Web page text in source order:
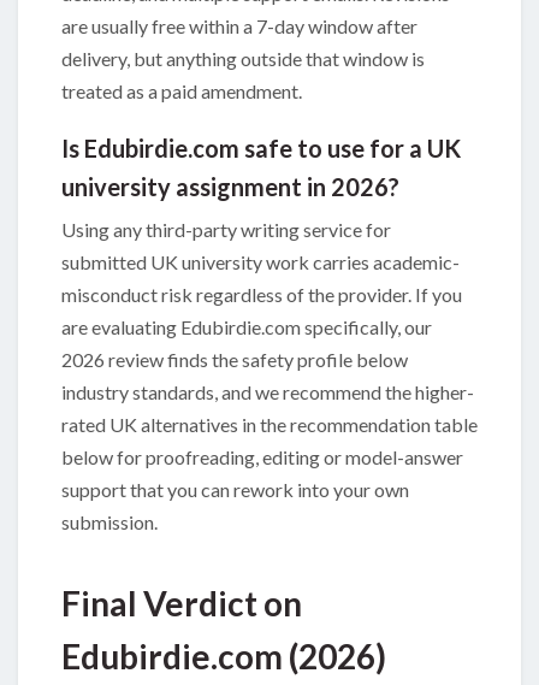
are usually free within a 7-day window after
delivery, but anything outside that window is
treated as a paid amendment.
Is Edubirdie.com safe to use for a UK
university assignment in 2026?
Using any third-party writing service for
submitted UK university work carries academic-
misconduct risk regardless of the provider. If you
are evaluating Edubirdie.com specifically, our
2026 review finds the safety profile below
industry standards, and we recommend the higher-
rated UK alternatives in the recommendation table
below for proofreading, editing or model-answer
support that you can rework into your own
submission.
Final Verdict on
Edubirdie.com (2026)